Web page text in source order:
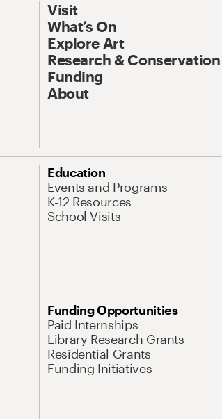
Visit
What’s On
Explore Art
Research & Conservation
Funding
About
Education
Events and Programs
K-12 Resources
School Visits
Funding Opportunities
Paid Internships
Library Research Grants
Residential Grants
Funding Initiatives